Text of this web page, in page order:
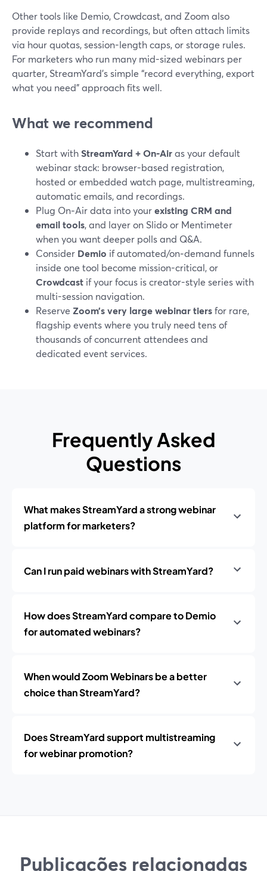
Other tools like Demio, Crowdcast, and Zoom also
provide replays and recordings, but often attach limits
via hour quotas, session-length caps, or storage rules.
For marketers who run many mid-sized webinars per
quarter, StreamYard’s simple “record everything, export
what you need” approach fits well.
What we recommend
Start withStreamYard + On‑Airas your default
webinar stack: browser-based registration,
hosted or embedded watch page, multistreaming,
automatic emails, and recordings.
Plug On‑Air data into yourexisting CRM and
email tools, and layer on Slido or Mentimeter
when you want deeper polls and Q&A.
Consider Demio if automated/on‑demand funnels
inside one tool become mission-critical, or
Crowdcast if your focus is creator-style series with
multi-session navigation.
Reserve Zoom’s very large webinar tiersfor rare,
flagship events where you truly need tens of
thousands of concurrent attendees and
dedicated event services.
Frequently Asked
Questions
What makes StreamYard a strong webinar
platform for marketers?
Can I run paid webinars with StreamYard?
How does StreamYard compare to Demio
for automated webinars?
When would Zoom Webinars be a better
choice than StreamYard?
Does StreamYard support multistreaming
for webinar promotion?
Publicações relacionadas